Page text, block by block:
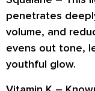
penetrates
volume, and
evens out tone,
youthful glow.